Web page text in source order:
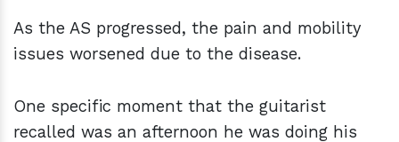
As the AS progressed, the pain and mobility
issues worsened due to the disease.
One specific moment that the guitarist
recalled was an afternoon he was doing his